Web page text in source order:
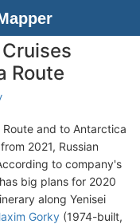
Route
and to Antarctica
2021, Russian
to company's
big plans for 2020
along Yenisei
Gorky (1974-built,